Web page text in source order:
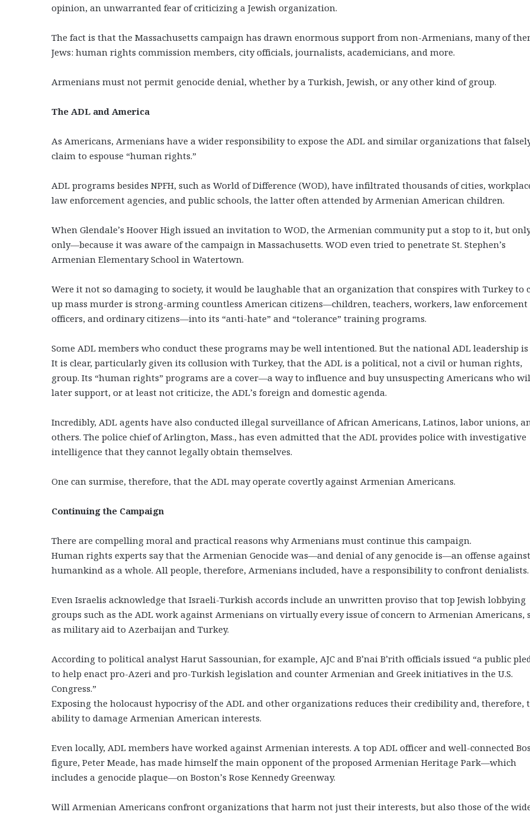
opinion, an unwarranted fear of criticizing a Jewish organization.
The fact is that the Massachusetts campaign has drawn enormous support from non-Armenians, many of
Jews: human rights commission members, city officials, journalists, academicians, and more.
Armenians must not permit genocide denial, whether by a Turkish, Jewish, or any other kind of group.
The ADL and America
As Americans, Armenians have a wider responsibility to expose the ADL and similar organizations that
claim to espouse “human rights.”
ADL programs besides NPFH, such as World of Difference (WOD), have infiltrated thousands of cities,
law enforcement agencies, and public schools, the latter often attended by Armenian American children.
When Glendale’s Hoover High issued an invitation to WOD, the Armenian community put a stop to it, but
only—because it was aware of the campaign in Massachusetts. WOD even tried to penetrate St. Stephen’s
Armenian Elementary School in Watertown.
Were it not so damaging to society, it would be laughable that an organization that conspires with Turkey to
up mass murder is strong-arming countless American citizens—children, teachers, workers, law enforcement
officers, and ordinary citizens—into its “anti-hate” and “tolerance” training programs.
Some ADL members who conduct these programs may be well intentioned. But the national ADL leadership is
It is clear, particularly given its collusion with Turkey, that the ADL is a political, not a civil or human rights,
group. Its “human rights” programs are a cover—a way to influence and buy unsuspecting Americans who
later support, or at least not criticize, the ADL’s foreign and domestic agenda.
Incredibly, ADL agents have also conducted illegal surveillance of African Americans, Latinos, labor unions,
others. The police chief of Arlington, Mass., has even admitted that the ADL provides police with investigative
intelligence that they cannot legally obtain themselves.
One can surmise, therefore, that the ADL may operate covertly against Armenian Americans.
Continuing the Campaign
There are compelling moral and practical reasons why Armenians must continue this campaign.
Human rights experts say that the Armenian Genocide was—and denial of any genocide is—an offense against
humankind as a whole. All people, therefore, Armenians included, have a responsibility to confront denialists.
Even Israelis acknowledge that Israeli-Turkish accords include an unwritten proviso that top Jewish lobbying
groups such as the ADL work against Armenians on virtually every issue of concern to Armenian Americans,
as military aid to Azerbaijan and Turkey.
According to political analyst Harut Sassounian, for example, AJC and B’nai B’rith officials issued “a public
to help enact pro-Azeri and pro-Turkish legislation and counter Armenian and Greek initiatives in the U.S.
Congress.”
Exposing the holocaust hypocrisy of the ADL and other organizations reduces their credibility and, therefore,
ability to damage Armenian American interests.
Even locally, ADL members have worked against Armenian interests. A top ADL officer and well-connected
figure, Peter Meade, has made himself the main opponent of the proposed Armenian Heritage Park—which
includes a genocide plaque—on Boston’s Rose Kennedy Greenway.
Will Armenian Americans confront organizations that harm not just their interests, but also those of the